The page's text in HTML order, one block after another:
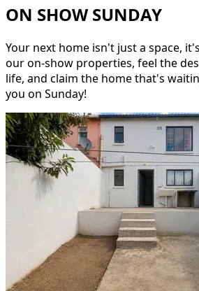
ON SHOW SUNDAY
Your next home isn't just a space,
our on-show properties, feel the
life, and claim the home that's
you on Sunday!